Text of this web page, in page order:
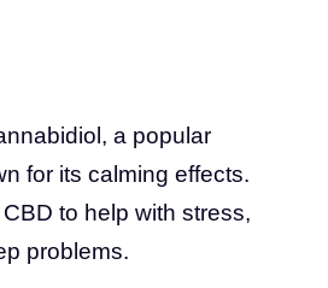
a popular
for its calming effects.
to help with stress,
problems.